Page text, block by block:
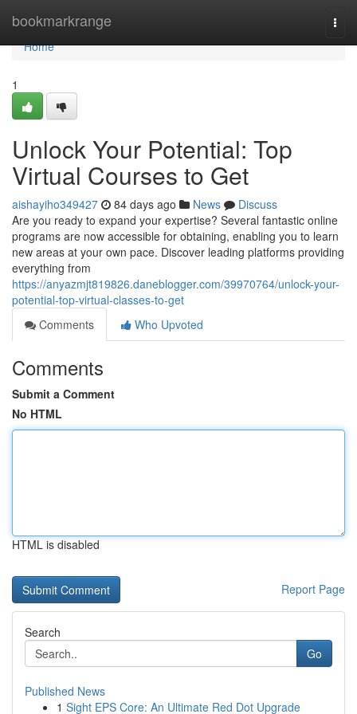
bookmarkrange
Home
Home
1
Unlock Your Potential: Top
Virtual Courses to Get
aishayiho349427 84 days ago News
Discuss
Are you ready to expand your expertise? Several fantastic online
programs are now accessible for obtaining, enabling you to learn
new areas at your own pace. Discover leading platforms providing
everything from
https://anyazmjt819826.daneblogger.com/39970764/unlock-your-
potential-top-virtual-classes-to-get
Comments
Who Upvoted
Comments
Submit a Comment
No HTML
HTML is disabled
Report Page
Search
Go
Published News
1 Sight EPS Core: An Ultimate Red Dot Upgrade